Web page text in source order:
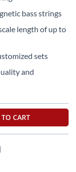
bass strings
length of up to
sets
and
CART